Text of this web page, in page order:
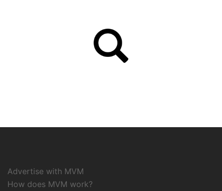
Advertise with MVM
How does MVM work?